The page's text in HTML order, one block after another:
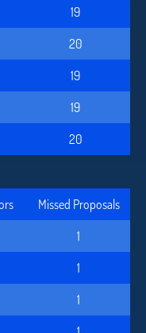
19
20
19
19
20
Missed Proposals
1
1
1